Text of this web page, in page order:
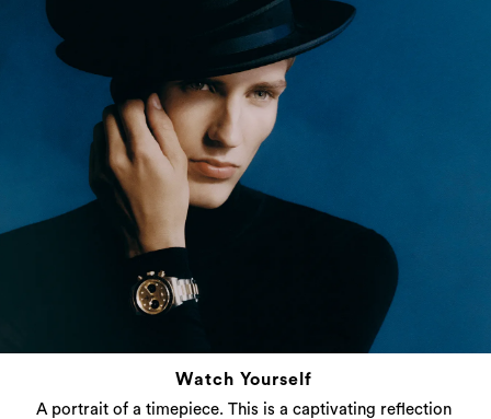
Watch Yourself
A portrait of a timepiece. This is a captivating reflection